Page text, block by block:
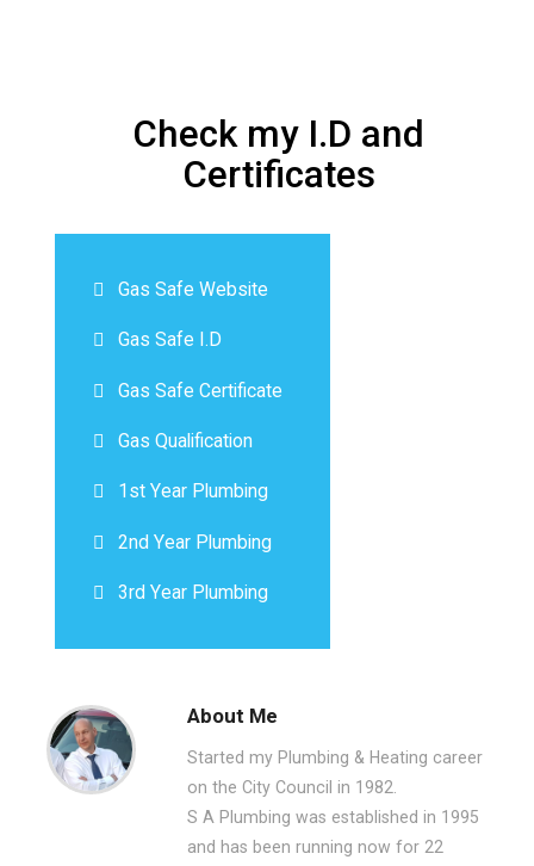
Check my I.D and
Certificates
Gas Safe Website
Gas Safe I.D
Gas Safe Certificate
Gas Qualification
1st Year Plumbing
2nd Year Plumbing
3rd Year Plumbing
About Me
Started my Plumbing & Heating career
on the City Council in 1982.
S A Plumbing was established in 1995
and has been running now for 22